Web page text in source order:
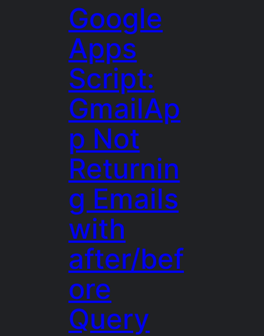
Google
Apps
Script:
GmailAp
p Not
Returnin
g Emails
with
after/bef
ore
Query